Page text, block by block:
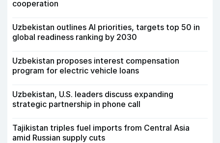
cooperation
Uzbekistan outlines AI priorities, targets top 50 in
global readiness ranking by 2030
Uzbekistan proposes interest compensation
program for electric vehicle loans
Uzbekistan, U.S. leaders discuss expanding
strategic partnership in phone call
Tajikistan triples fuel imports from Central Asia
amid Russian supply cuts